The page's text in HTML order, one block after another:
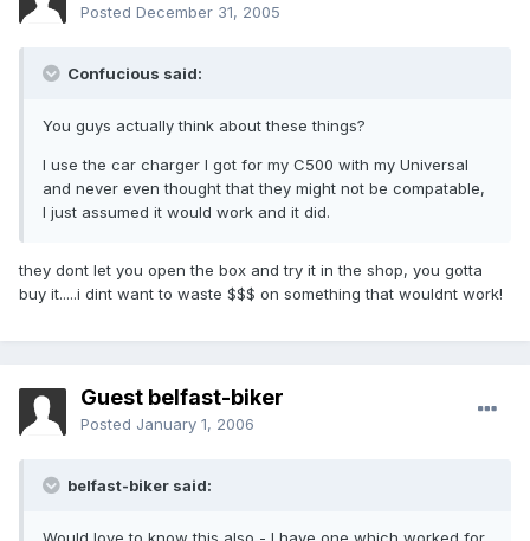
Posted December 31, 2005
Confucious said:
You guys actually think about these things?
I use the car charger I got for my C500 with my Universal
and never even thought that they might not be compatable,
I just assumed it would work and it did.
they dont let you open the box and try it in the shop, you gotta
buy it.....i dint want to waste $$$ on something that wouldnt work!
Guest belfast-biker
Posted January 1, 2006
belfast-biker said: